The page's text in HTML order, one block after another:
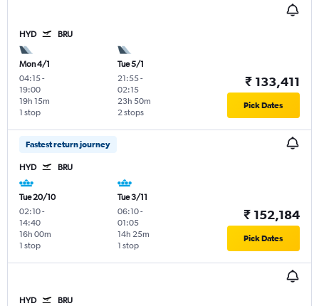
HYD BRU
Mon 4/1
04:15-
19:00
1 stop
19h 15m
Tue 5/1
21:55-
02:15
2 stops
23h 50m
₹ 133,411
Pick Dates
Fastest return journey
HYD BRU
Tue 20/10
02:10-
14:40
1 stop
16h 00m
Tue 3/11
06:10-
01:05
1 stop
14h 25m
₹ 152,184
Pick Dates
HYD BRU